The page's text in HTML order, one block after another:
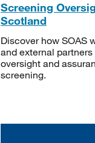
Screening
Scotland
Discover how SOAS
and external
oversight and
screening.